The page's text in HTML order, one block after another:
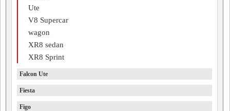
Ute
V8 Supercar
wagon
XR8 sedan
XR8 Sprint
Falcon Ute
Fiesta
Figo